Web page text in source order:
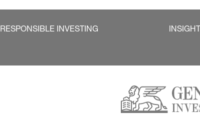
RESPONSIBLE INVESTING